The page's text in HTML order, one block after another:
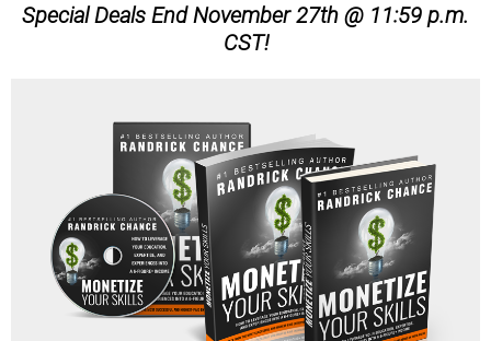
Special Deals End November 27th @ 11:59 p.m.
CST!